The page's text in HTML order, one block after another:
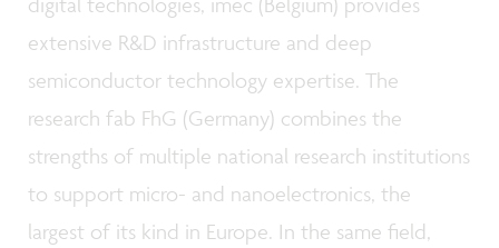
extensive R&D infrastructure and deep
semiconductor technology expertise. The
research fab FhG (Germany) combines the
strengths of multiple national research institutions
to support micro- and nanoelectronics, the
largest of its kind in Europe. In the same field,